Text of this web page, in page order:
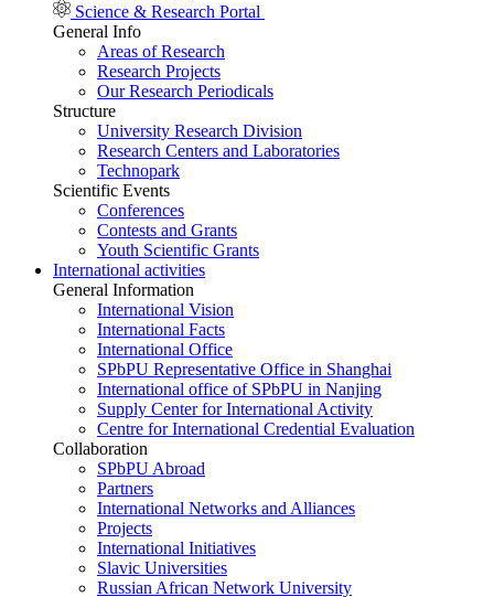
Science & Research Portal
General Info
Areas of Research
Research Projects
Our Research Periodicals
Structure
University Research Division
Research Centers and Laboratories
Technopark
Scientific Events
Conferences
Contests and Grants
Youth Scientific Grants
International activities
General Information
International Vision
International Facts
International Office
SPbPU Representative Office in Shanghai
International office of SPbPU in Nanjing
Supply Center for International Activity
Centre for International Credential Evaluation
Collaboration
SPbPU Abroad
Partners
International Networks and Alliances
Projects
International Initiatives
Slavic Universities
Russian African Network University